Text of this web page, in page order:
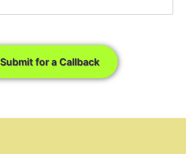
Submit for a Callback